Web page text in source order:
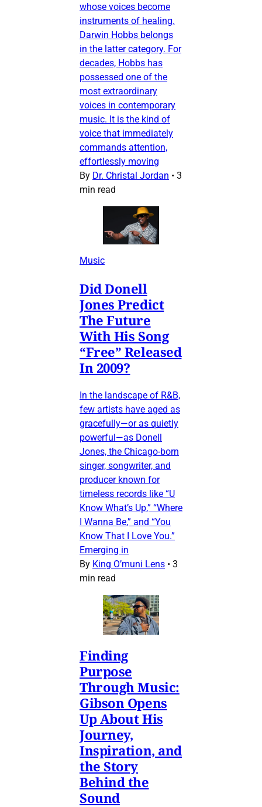
whose voices become
instruments of healing.
Darwin Hobbs belongs
in the latter category. For
decades, Hobbs has
possessed one of the
most extraordinary
voices in contemporary
music. It is the kind of
voice that immediately
commands attention,
effortlessly moving
By Dr. Christal Jordan • 3
min read
Music
Did Donell
Jones Predict
The Future
With His Song
“Free” Released
In 2009?
In the landscape of R&B,
few artists have aged as
gracefully—or as quietly
powerful—as Donell
Jones, the Chicago-born
singer, songwriter, and
producer known for
timeless records like “U
Know What’s Up,” “Where
I Wanna Be,” and “You
Know That I Love You.”
Emerging in
By King O’muni Lens • 3
min read
Finding
Purpose
Through Music:
Gibson Opens
Up About His
Journey,
Inspiration, and
the Story
Behind the
Sound